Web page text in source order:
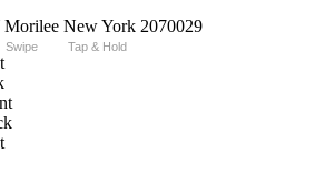
Swipe Tap & Hold